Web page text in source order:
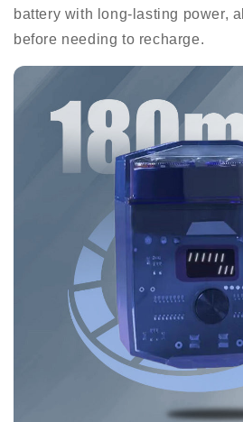
battery with long-lasting power,
before needing to recharge.